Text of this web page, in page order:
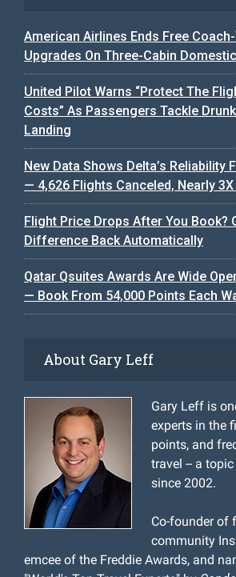
American Airlines Ends Free
Upgrades On Three-Cabin
United Pilot Warns “Protect The
Costs” As Passengers Tackle
Landing
New Data Shows Delta’s Reliability
— 4,626 Flights Canceled, Nearly
Flight Price Drops After You Book?
Difference Back Automatically
Qatar Qsuites Awards Are Wide
— Book From 54,000 Points Each
About Gary Leff
Gary Leff is
experts in the
points, and
travel -- a
since 2002.
Co-founder of
community
emcee of the Freddie Awards, and